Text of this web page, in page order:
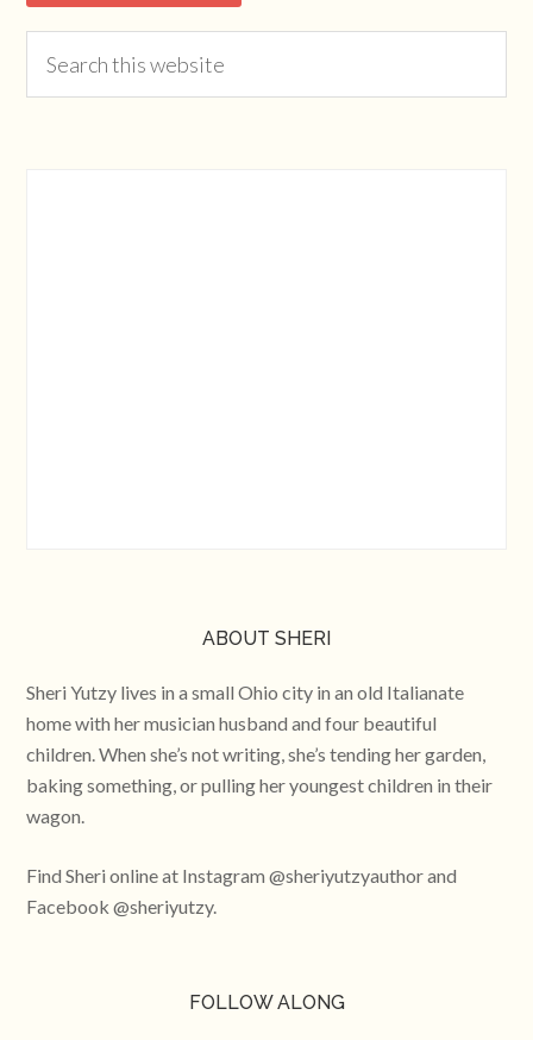
ABOUT SHERI
Sheri Yutzy lives in a small Ohio city in an old Italianate
home with her musician husband and four beautiful
children. When she’s not writing, she’s tending her garden,
baking something, or pulling her youngest children in their
wagon.
Find Sheri online at Instagram @sheriyutzyauthor and
Facebook @sheriyutzy.
FOLLOW ALONG